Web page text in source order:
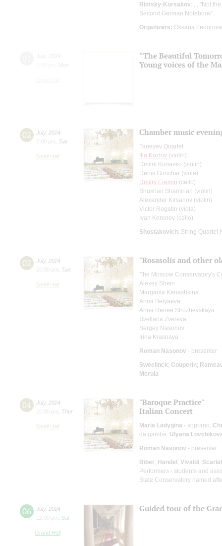
Rimsky-Korsakov: , , "Not
Second German Notebook"
Organizers: Oksana
“The Beautiful
Young voices of the
02 July, 2024
7:00 pm
Tue
Small Hall
Chamber music
Taneyev Quartet
Ilia Kozlov (violin)
Dmitrii Koriavko (violin)
Denis Gonchar (viola)
Dmitry Eremin (cello)
Shushan Shamirian (violin)
Alexander Kirsanov (violin)
Victor Rogatin (viola)
Ivan Korenev (cello)
Shostakovich: String Quartet
02 July, 2024
10:00 pm
Tue
Small Hall
"Rosasolis and other
The Moscow Conservatory's
Alexey Shein
Margarita Kanashkina
Anna Belyaeva
Anna Renee Strozhevskaya
Svetlana Zvereva
Sergey Nasonov
Irina Krasnaya
Roman Nasonov - presenter
Sweelinck; Couperin;
Merula
04 July, 2024
10:00 pm
Thur
Small Hall
"Baroque Practice"
Italian Concert
Maria Ladygina - soprano;
da gamba; Ulyana
Roman Nasonov - presenter
Biber; Handel; Vivaldi;
Performers - students and
State Conservatory named
06 July, 2024
12:00 pm
Sat
Grand Hall
Guided tour of the